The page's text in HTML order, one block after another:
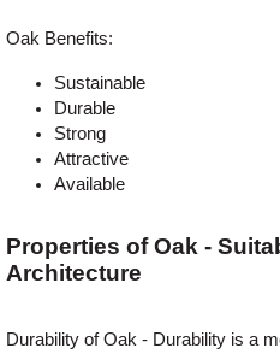
Profiles & Knowledge
Galleries
Contact Us
About Us
Oak Benefits:
Sustainable
Durable
Strong
Attractive
Available
Properties of Oak -
Architecture
Durability of Oak - Durability is a